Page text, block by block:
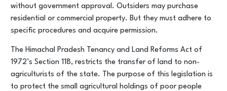
without government approval. Outsiders may purchase
residential or commercial property. But they must adhere to
specific procedures and acquire permission.
The Himachal Pradesh Tenancy and Land Reforms Act of
1972’s Section 118, restricts the transfer of land to non-
agriculturists of the state. The purpose of this legislation is
to protect the small agricultural holdings of poor people